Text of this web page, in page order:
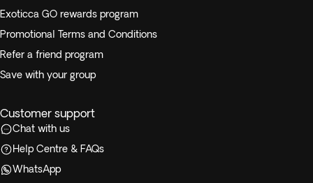
Exoticca GO rewards program
Promotional Terms and Conditions
Refer a friend program
Save with your group
Customer support
Chat with us
Help Centre & FAQs
WhatsApp